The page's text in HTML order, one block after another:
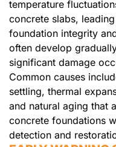
temperature
concrete slabs,
foundation integrity
often develop
significant damage
Common causes
settling, thermal
and natural aging that
concrete foundations
detection and